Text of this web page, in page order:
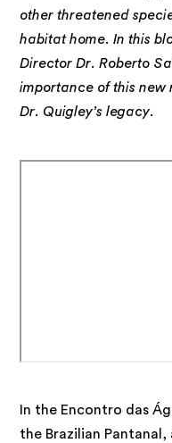
other threatened
habitat home. In this
Director Dr. Roberto
importance of this new
Dr. Quigley’s legacy.
In the Encontro das
the Brazilian